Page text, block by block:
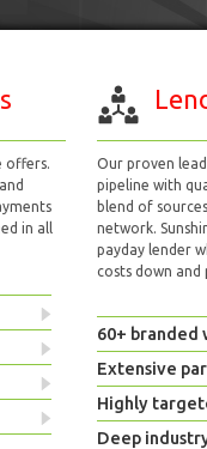
offers.
in all
Our proven
pipeline with
blend of
network.
payday lender
costs down and
60+ branded
Extensive
Highly
Deep